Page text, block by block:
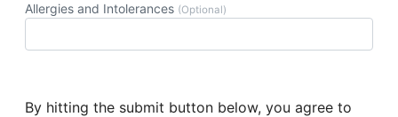
Allergies and Intolerances (Optional)
By hitting the submit button below, you agree to